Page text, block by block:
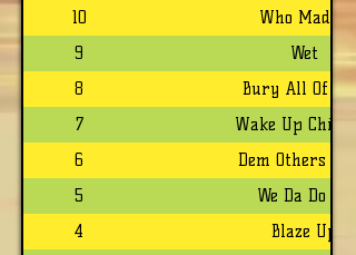
10
Who Madda
9
Wet
8
Bury All Of Dem
7
Wake Up
6
Dem Others
5
We Da Do Da
4
Blaze Up